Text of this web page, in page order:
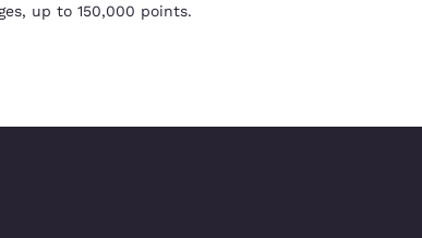
up to 150,000 points.